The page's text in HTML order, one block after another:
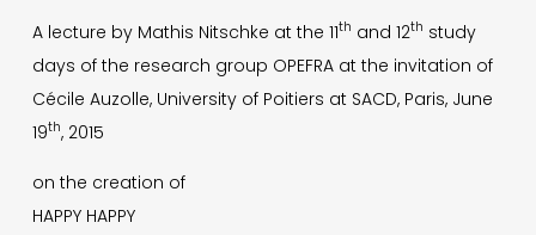
A lecture by Mathis Nitschke at the 11th and 12th study
days of the research group OPEFRA at the invitation of
Cécile Auzolle, University of Poitiers at SACD, Paris, June
19th, 2015
on the creation of
HAPPY HAPPY